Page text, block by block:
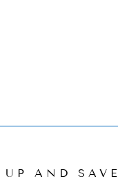
AND SAVE